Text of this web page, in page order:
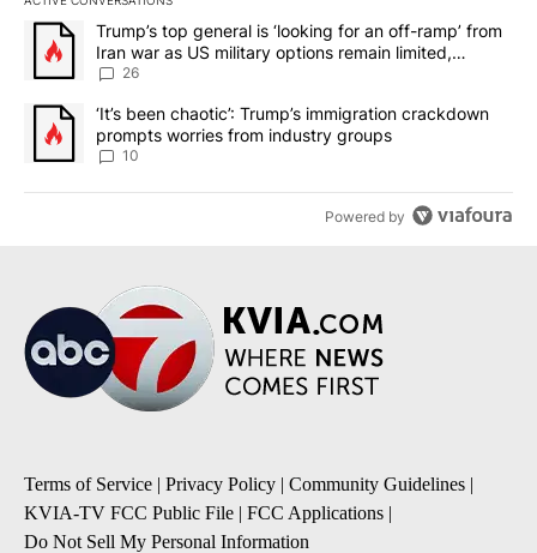
The following is a list of the most commented articles in the last
A trending article titled "Trump’s top general is ‘looking for an
Trump’s top general is ‘looking for an off-ramp’ from
Iran war as US military options remain limited,
sources say
26
A trending article titled "‘It’s been chaotic’: Trump’s
‘It’s been chaotic’: Trump’s immigration crackdown
prompts worries from industry groups
10
Powered by
Terms of Service | Privacy Policy | Community Guidelines |
KVIA-TV FCC Public File | FCC Applications |
Do Not Sell My Personal Information